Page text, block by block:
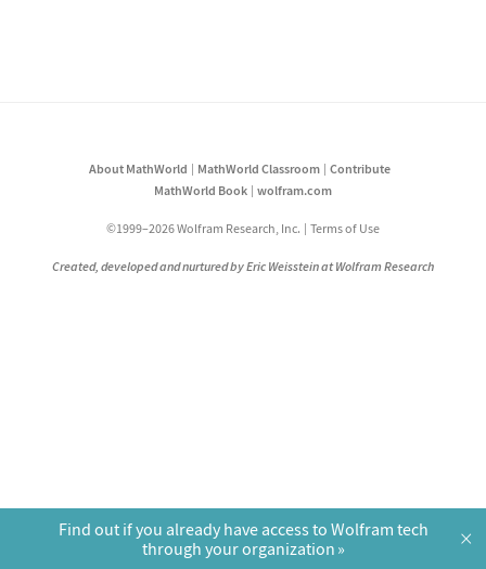
About MathWorld MathWorld Classroom
Contribute
MathWorld Book
wolfram.com
©1999–2026 Wolfram Research, Inc. Terms of Use
Created, developed and nurtured by Eric Weisstein at Wolfram Research
Find out if you already have access to Wolfram tech
through your organization
×